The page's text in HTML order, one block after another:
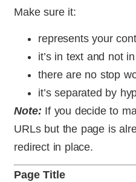
Make sure it:
represents your
it’s in text and not
there are no stop
it’s separated by
Note: If you decide to
URLs but the page is
redirect in place.
Page Title